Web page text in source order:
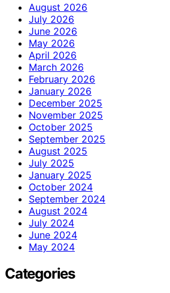
August 2026
July 2026
June 2026
May 2026
April 2026
March 2026
February 2026
January 2026
December 2025
November 2025
October 2025
September 2025
August 2025
July 2025
January 2025
October 2024
September 2024
August 2024
July 2024
June 2024
May 2024
Categories